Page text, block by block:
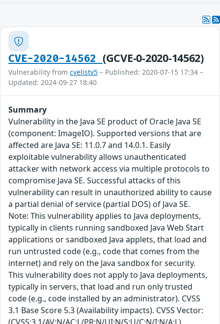
CVE-2020-14562 (GCVE-0-2020-14562)
Vulnerability from cvelistv5 – Published: 2020-07-15 17:34 –
Updated: 2024-09-27 18:40
Summary
Vulnerability in the Java SE product of Oracle Java SE
(component: ImageIO). Supported versions that are
affected are Java SE: 11.0.7 and 14.0.1. Easily
exploitable vulnerability allows unauthenticated
attacker with network access via multiple protocols to
compromise Java SE. Successful attacks of this
vulnerability can result in unauthorized ability to cause
a partial denial of service (partial DOS) of Java SE.
Note: This vulnerability applies to Java deployments,
typically in clients running sandboxed Java Web Start
applications or sandboxed Java applets, that load and
run untrusted code (e.g., code that comes from the
internet) and rely on the Java sandbox for security.
This vulnerability does not apply to Java deployments,
typically in servers, that load and run only trusted
code (e.g., code installed by an administrator). CVSS
3.1 Base Score 5.3 (Availability impacts). CVSS Vector: